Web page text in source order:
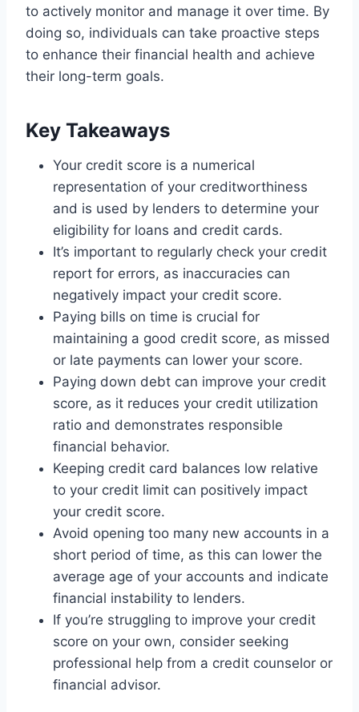
to actively monitor and manage it over time. By
doing so, individuals can take proactive steps
to enhance their financial health and achieve
their long-term goals.
Key Takeaways
Your credit score is a numerical
representation of your creditworthiness
and is used by lenders to determine your
eligibility for loans and credit cards.
It’s important to regularly check your credit
report for errors, as inaccuracies can
negatively impact your credit score.
Paying bills on time is crucial for
maintaining a good credit score, as missed
or late payments can lower your score.
Paying down debt can improve your credit
score, as it reduces your credit utilization
ratio and demonstrates responsible
financial behavior.
Keeping credit card balances low relative
to your credit limit can positively impact
your credit score.
Avoid opening too many new accounts in a
short period of time, as this can lower the
average age of your accounts and indicate
financial instability to lenders.
If you’re struggling to improve your credit
score on your own, consider seeking
professional help from a credit counselor or
financial advisor.